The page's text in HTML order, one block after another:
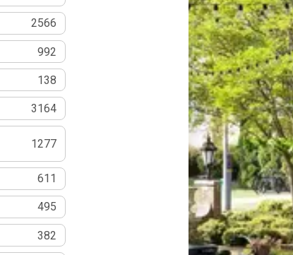
2566
992
138
3164
1277
611
495
382